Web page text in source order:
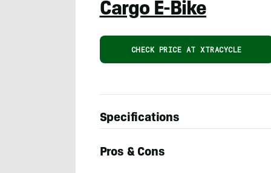
Cargo E-Bike
CHECK PRICE AT XTRACYCLE
Specifications
Pros & Cons